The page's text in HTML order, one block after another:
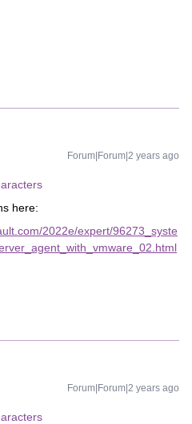
Forum|Forum|2 years ago
here:
2022e/expert/96273_syste
Forum|Forum|2 years ago